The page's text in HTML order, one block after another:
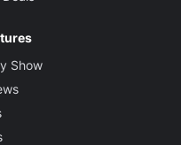
Show